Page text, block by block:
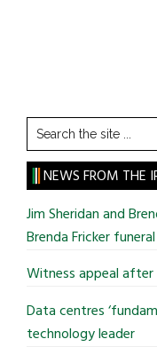
Search
the
site
...
NEWS FROM THE
Jim Sheridan and
Brenda Fricker funeral
Witness appeal
Data centres
technology leader